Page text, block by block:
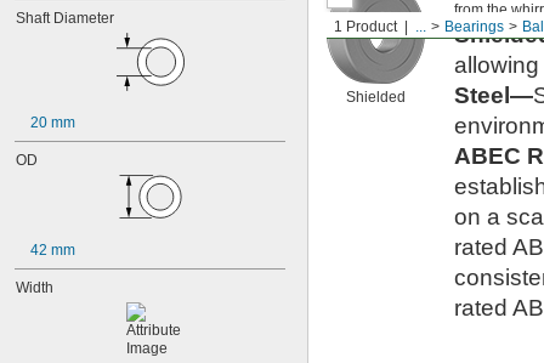
Shaft Diameter
20 mm
OD
42 mm
Width
1 Product ... Bearings
Shielded
from the
Steel—
ABEC
on a
rated
rated